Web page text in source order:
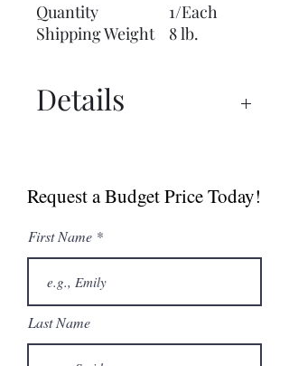
Quantity
1/Each
Shipping Weight 8 lb.
Details
Dry Ager Canada
Catalogue
Request a Budget Price Today!
First Name
Last Name